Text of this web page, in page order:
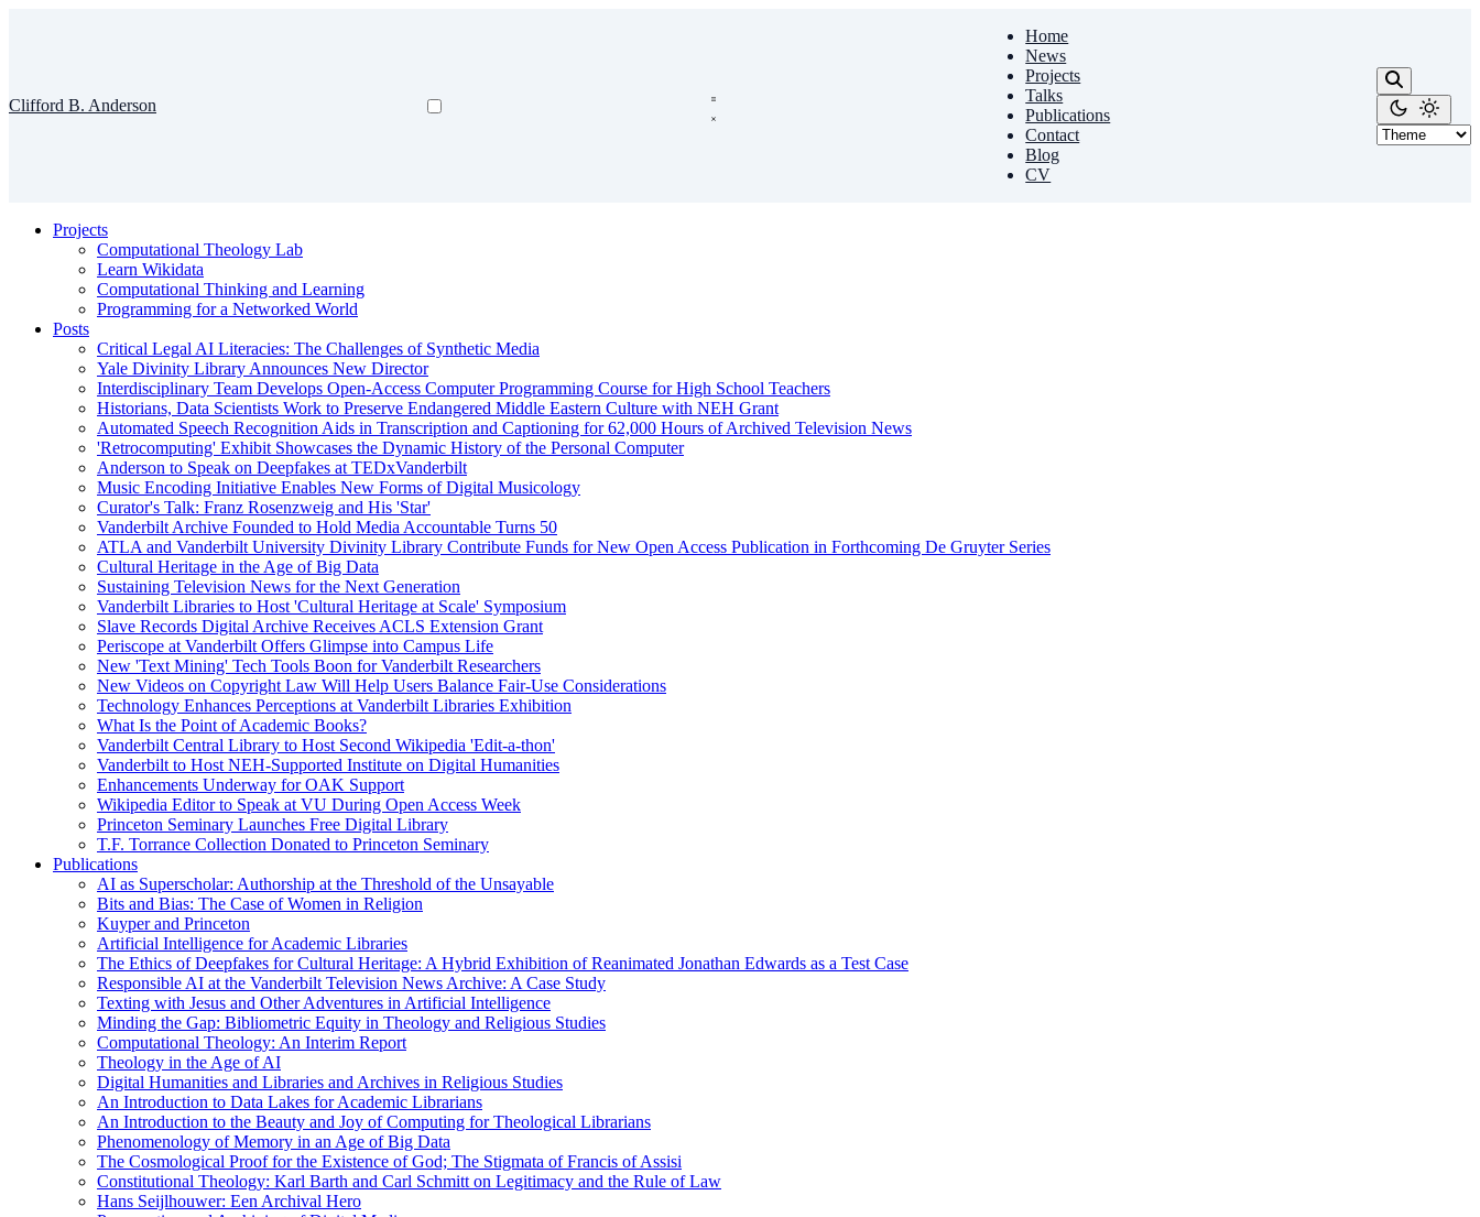
Clifford B. Anderson
Home
News
Projects
Talks
Publications
Contact
Blog
CV
Projects
Computational Theology Lab
Learn Wikidata
Computational Thinking and Learning
Programming for a Networked World
Posts
Critical Legal AI Literacies: The Challenges of Synthetic Media
Yale Divinity Library Announces New Director
Interdisciplinary Team Develops Open-Access Computer Programming Course for High School Teachers
Historians, Data Scientists Work to Preserve Endangered Middle Eastern Culture with NEH Grant
Automated Speech Recognition Aids in Transcription and Captioning for 62,000 Hours of Archived Television News
'Retrocomputing' Exhibit Showcases the Dynamic History of the Personal Computer
Anderson to Speak on Deepfakes at TEDxVanderbilt
Music Encoding Initiative Enables New Forms of Digital Musicology
Curator's Talk: Franz Rosenzweig and His 'Star'
Vanderbilt Archive Founded to Hold Media Accountable Turns 50
ATLA and Vanderbilt University Divinity Library Contribute Funds for New Open Access Publication in Forthcoming De Gruyter Series
Cultural Heritage in the Age of Big Data
Sustaining Television News for the Next Generation
Vanderbilt Libraries to Host 'Cultural Heritage at Scale' Symposium
Slave Records Digital Archive Receives ACLS Extension Grant
Periscope at Vanderbilt Offers Glimpse into Campus Life
New 'Text Mining' Tech Tools Boon for Vanderbilt Researchers
New Videos on Copyright Law Will Help Users Balance Fair-Use Considerations
Technology Enhances Perceptions at Vanderbilt Libraries Exhibition
What Is the Point of Academic Books?
Vanderbilt Central Library to Host Second Wikipedia 'Edit-a-thon'
Vanderbilt to Host NEH-Supported Institute on Digital Humanities
Enhancements Underway for OAK Support
Wikipedia Editor to Speak at VU During Open Access Week
Princeton Seminary Launches Free Digital Library
T.F. Torrance Collection Donated to Princeton Seminary
Publications
AI as Superscholar: Authorship at the Threshold of the Unsayable
Bits and Bias: The Case of Women in Religion
Kuyper and Princeton
Artificial Intelligence for Academic Libraries
The Ethics of Deepfakes for Cultural Heritage: A Hybrid Exhibition of Reanimated Jonathan Edwards as a Test Case
Responsible AI at the Vanderbilt Television News Archive: A Case Study
Texting with Jesus and Other Adventures in Artificial Intelligence
Minding the Gap: Bibliometric Equity in Theology and Religious Studies
Computational Theology: An Interim Report
Theology in the Age of AI
Digital Humanities and Libraries and Archives in Religious Studies
An Introduction to Data Lakes for Academic Librarians
An Introduction to the Beauty and Joy of Computing for Theological Librarians
Phenomenology of Memory in an Age of Big Data
The Cosmological Proof for the Existence of God; The Stigmata of Francis of Assisi
Constitutional Theology: Karl Barth and Carl Schmitt on Legitimacy and the Rule of Law
Hans Seijlhouwer: Een Archival Hero